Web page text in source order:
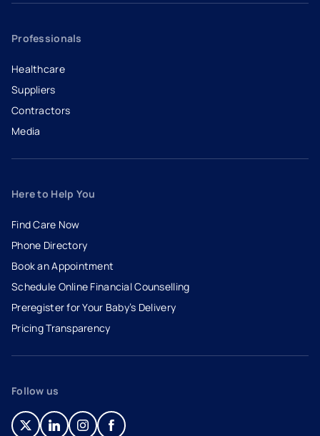
Professionals
Healthcare
Suppliers
Contractors
Media
Here to Help You
Find Care Now
Phone Directory
Book an Appointment
- opens in a new tab
- external link
Schedule Online Financial Counselling
Preregister for Your Baby’s Delivery
Pricing Transparency
Follow us
- opens in a new tab
- external link
- opens in a new tab
- external link
- opens in a new tab
- external link
- opens in a new tab
- external link